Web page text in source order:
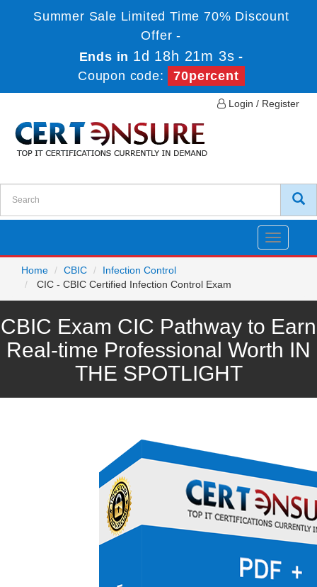
Summer Sale Limited Time 70% Discount
Offer -
Ends in 1d 18h 21m 3s -
Coupon code:
70percent
Login / Register
Toggle
Home
CBIC
Infection Control
CIC - CBIC Certified Infection Control Exam
CBIC Exam CIC Pathway to Earn
Real-time Professional Worth IN
THE SPOTLIGHT